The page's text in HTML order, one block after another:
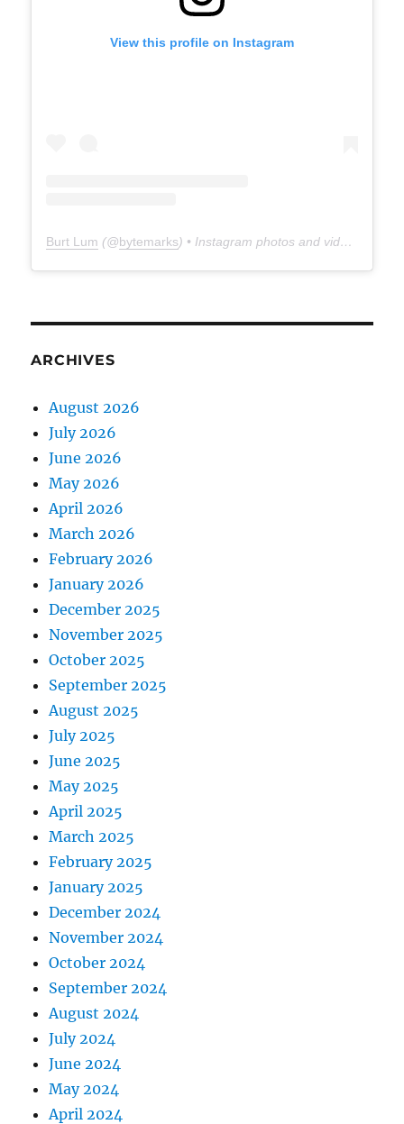
View this profile on Instagram
Burt Lum (@bytemarks) • Instagram photos and videos
ARCHIVES
August 2026
July 2026
June 2026
May 2026
April 2026
March 2026
February 2026
January 2026
December 2025
November 2025
October 2025
September 2025
August 2025
July 2025
June 2025
May 2025
April 2025
March 2025
February 2025
January 2025
December 2024
November 2024
October 2024
September 2024
August 2024
July 2024
June 2024
May 2024
April 2024